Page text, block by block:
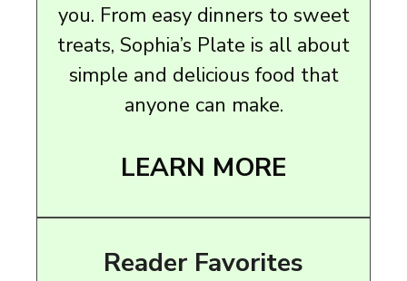
you. From easy dinners to sweet
treats, Sophia’s Plate is all about
simple and delicious food that
anyone can make.
LEARN MORE
Reader Favorites